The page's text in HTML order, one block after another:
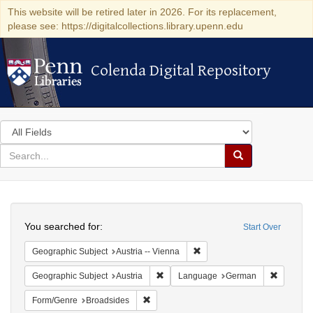
This website will be retired later in 2026. For its replacement,
please see: https://digitalcollections.library.upenn.edu
Colenda Digital Repository
Colenda Digital Repository
Search
in
for
search
Search
Colenda
Digital
Repository
Start Over
You searched for:
Geographic Subject Austria -- Vienna
Geographic Subject Austria Remove constraint Geographic
Language German
Form/Genre Broadsides